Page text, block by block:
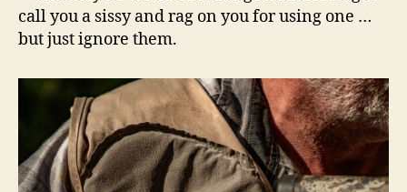
call you a sissy and rag on you for using one …
but just ignore them.